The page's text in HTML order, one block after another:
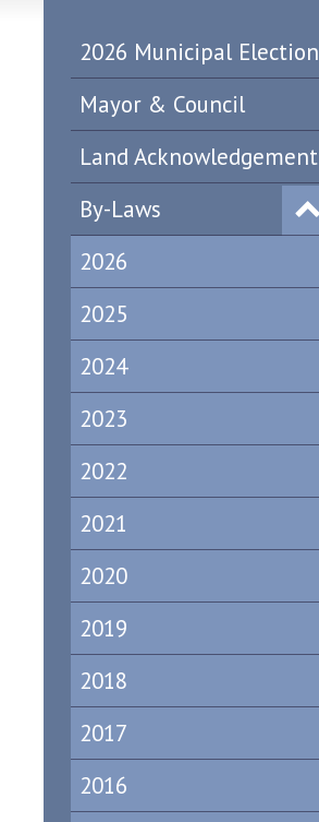
2026 Municipal Election
Mayor & Council
Land Acknowledgement
By-Laws
2026
2025
2024
2023
2022
2021
2020
2019
2018
2017
2016